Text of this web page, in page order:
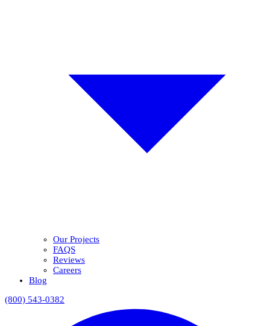
Our Projects
FAQS
Reviews
Careers
Blog
(800) 543-0382